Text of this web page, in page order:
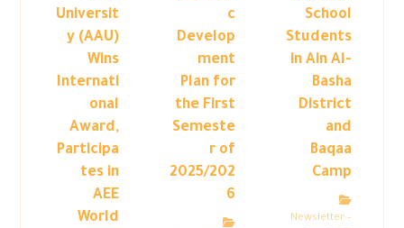
School
Students
in Ain Al-
Basha
District
and
Baqaa
Camp
Newsletter –
c
Develop
ment
Plan for
the First
Semeste
r of
2025/202
6
Universit
y (AAU)
Wins
Internati
onal
Award,
Participa
tes in
AEE
World